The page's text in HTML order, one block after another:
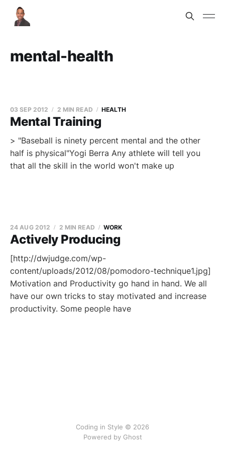
mental-health
Mental Training
03 SEP 2012 2 MIN READ HEALTH
> "Baseball is ninety percent mental and the other
half is physical"Yogi Berra Any athlete will tell you
that all the skill in the world won't make up
Actively Producing
24 AUG 2012 2 MIN READ WORK
[http://dwjudge.com/wp-
content/uploads/2012/08/pomodoro-technique1.jpg]
Motivation and Productivity go hand in hand. We all
have our own tricks to stay motivated and increase
productivity. Some people have
Coding in Style © 2026
Powered by Ghost